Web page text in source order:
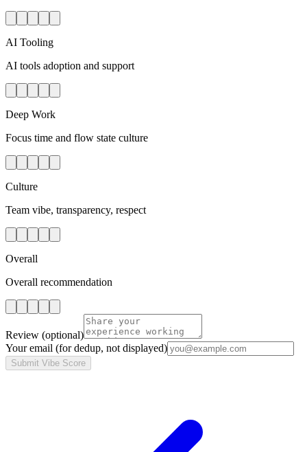
AI Tooling
AI tools adoption and support
Deep Work
Focus time and flow state culture
Culture
Team vibe, transparency, respect
Overall
Overall recommendation
Review (optional)
Your email (for dedup, not displayed)
Submit Vibe Score